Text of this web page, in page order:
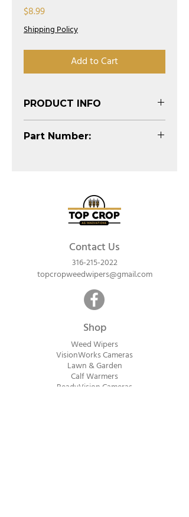
$8.99Price
Shipping Policy
Add to Cart
PRODUCT INFO
Part Number:
Contact Us
316-215-2022
topcropweedwipers@gmail.com
Shop
Weed Wipers
VisionWorks Cameras
Lawn & Garden
Calf Warmers
ReadyVision Cameras